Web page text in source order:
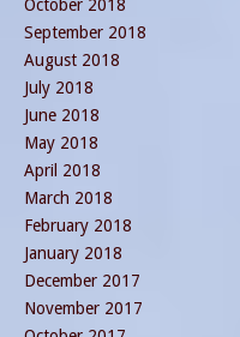
October 2018
September 2018
August 2018
July 2018
June 2018
May 2018
April 2018
March 2018
February 2018
January 2018
December 2017
November 2017